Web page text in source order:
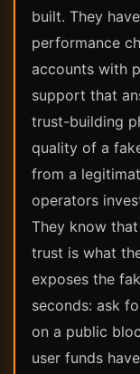
built. They
performance
accounts with
support that
trust-building
quality of a
from a
operators
They know
trust is what
exposes the
seconds: ask
on a public
user funds